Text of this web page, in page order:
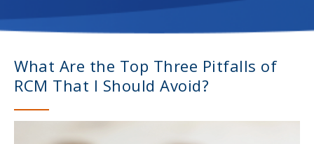
What Are the Top Three Pitfalls of
RCM That I Should Avoid?